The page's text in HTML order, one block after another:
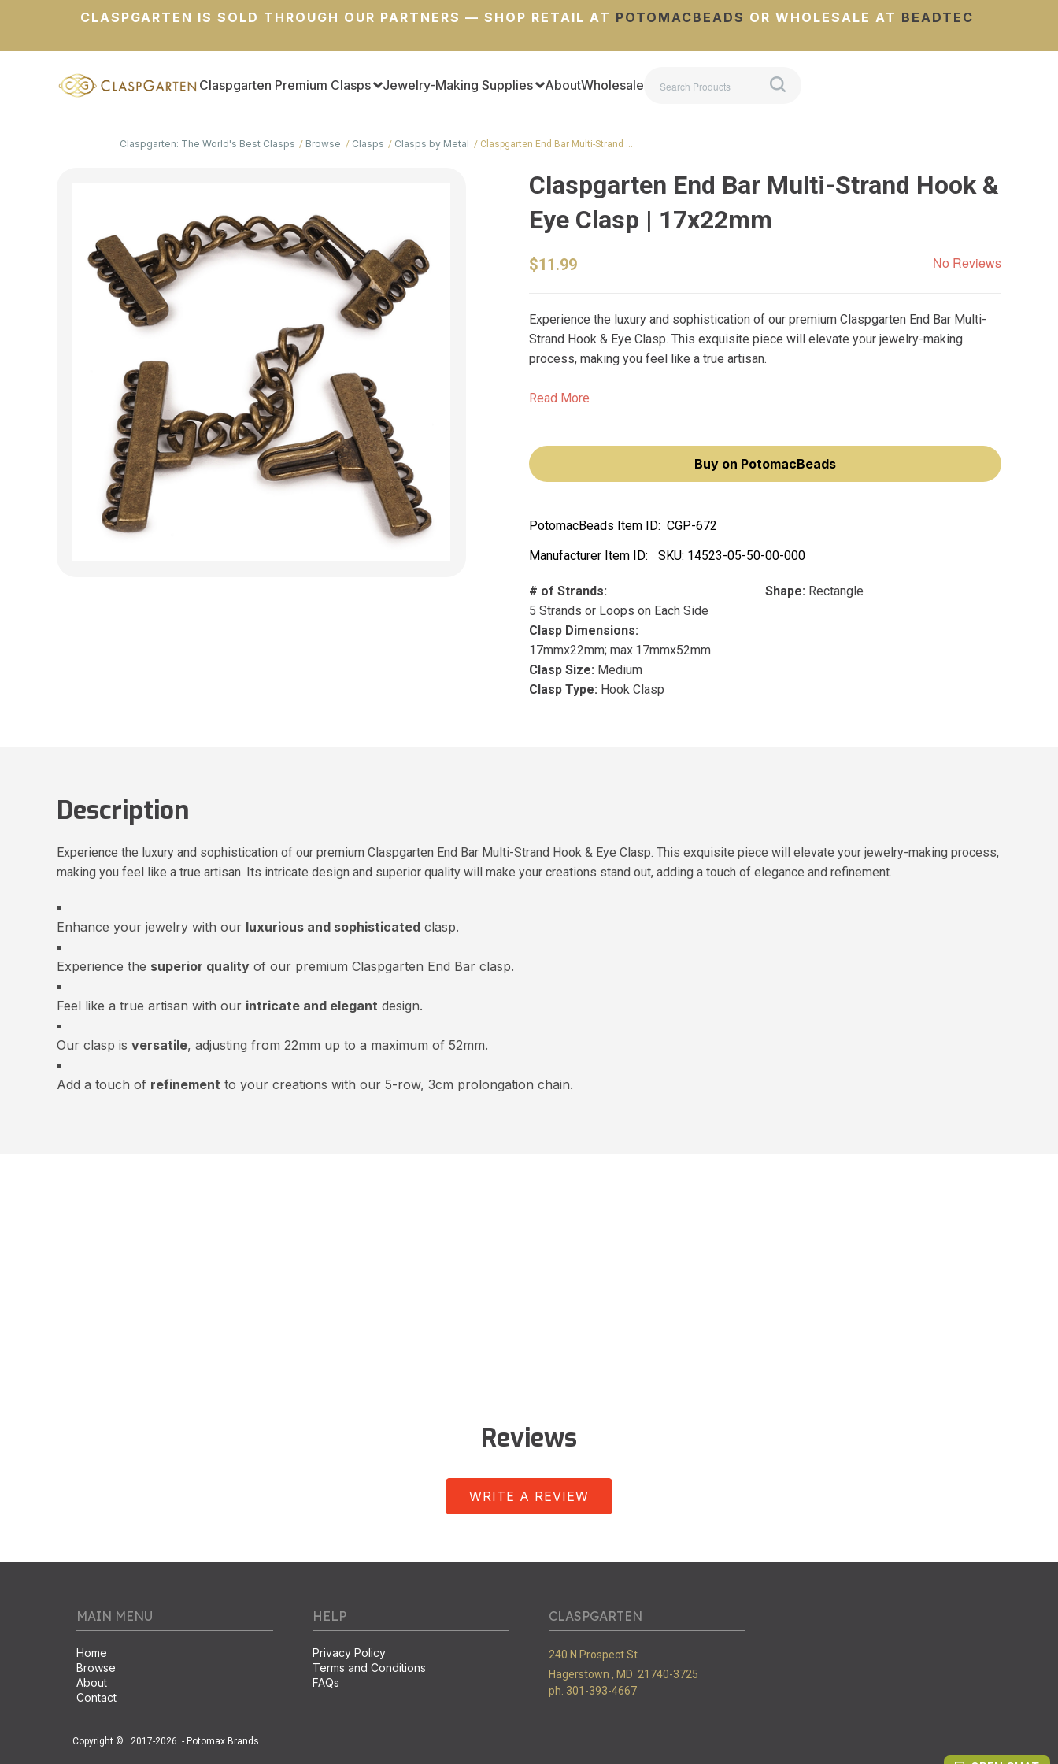
CLASPGARTEN IS SOLD THROUGH OUR PARTNERS — SHOP RETAIL AT POTOMACBEADS OR WHOLESALE AT BEADTEC
Claspgarten Premium Clasps Jewelry-Making Supplies AboutWholesale
Claspgarten: The World's Best Clasps Browse Clasps Clasps by Metal Claspgarten End Bar Multi-Strand …
Claspgarten End Bar Multi-Strand Hook &
Eye Clasp | 17x22mm
$11.99 No Reviews
Experience the luxury and sophistication of our premium Claspgarten End Bar Multi-
Strand Hook & Eye Clasp. This exquisite piece will elevate your jewelry-making
process, making you feel like a true artisan.
Read More
Buy on PotomacBeads
PotomacBeads Item ID: CGP-672
Manufacturer Item ID:
SKU: 14523-05-50-00-000
# of Strands:
5 Strands or Loops on Each Side
Clasp Dimensions:
17mmx22mm; max.17mmx52mm
Clasp Size: Medium
Clasp Type: Hook Clasp
Shape: Rectangle
Description
Experience the luxury and sophistication of our premium Claspgarten End Bar Multi-Strand Hook & Eye Clasp. This exquisite piece will elevate your jewelry-making process,
making you feel like a true artisan. Its intricate design and superior quality will make your creations stand out, adding a touch of elegance and refinement.
Enhance your jewelry with our luxurious and sophisticated clasp.
Experience the superior quality of our premium Claspgarten End Bar clasp.
Feel like a true artisan with our intricate and elegant design.
Our clasp is versatile, adjusting from 22mm up to a maximum of 52mm.
Add a touch of refinement to your creations with our 5-row, 3cm prolongation chain.
Reviews
WRITE A REVIEW
MAIN MENU
Home
Browse
About
Contact
HELP
Privacy Policy
Terms and Conditions
FAQs
CLASPGARTEN
240 N Prospect St
Hagerstown , MD 21740-3725
ph. 301-393-4667
Copyright © 2017-2026 - Potomax Brands